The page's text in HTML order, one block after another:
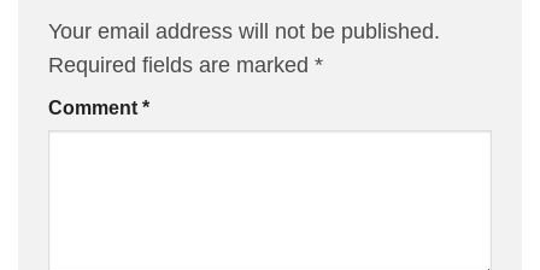
Your email address will not be published.
Required fields are marked *
Comment *